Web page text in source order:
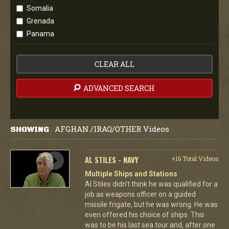
Somalia
Grenada
Panama
CLEAR ALL
ADVANCED SEARCH
SHOWING : AFGHAN./IRAQ/OTHER Videos
AL STILES - NAVY
+16 Total Videos
Multiple Ships and Stations
Al Stiles didn't think he was qualified for a
job as weapons officer on a guided
missile frigate, but he was wrong. He was
even offered his choice of ships. This
was to be his last sea tour and, after one